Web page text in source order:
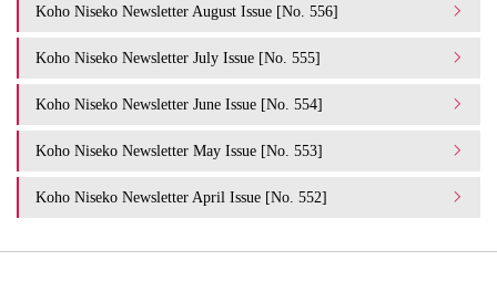
Koho Niseko Newsletter August Issue [No. 556]
Koho Niseko Newsletter July Issue [No. 555]
Koho Niseko Newsletter June Issue [No. 554]
Koho Niseko Newsletter May Issue [No. 553]
Koho Niseko Newsletter April Issue [No. 552]